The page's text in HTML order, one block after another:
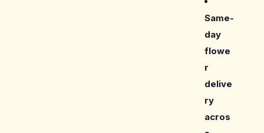
Same-
day
flowe
r
delive
ry
acros